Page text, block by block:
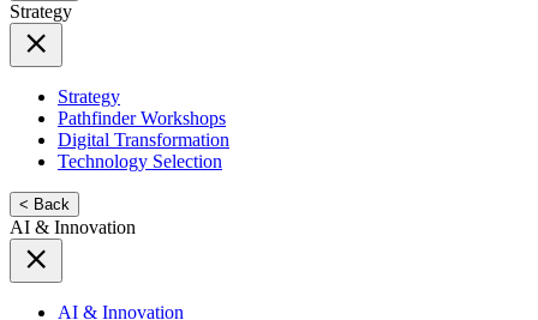
Strategy
Strategy
Pathfinder Workshops
Digital Transformation
Technology Selection
< Back
AI & Innovation
AI & Innovation